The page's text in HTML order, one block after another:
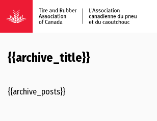
{{archive_title}}
{{archive_posts}}